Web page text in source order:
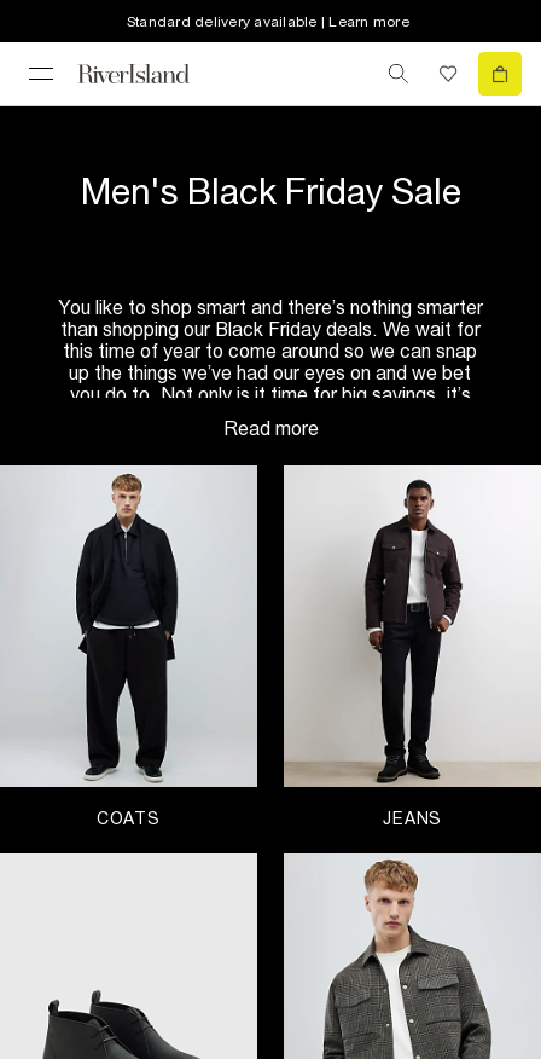
Standard delivery available | Learn more
Men's Black Friday Sale
You like to shop smart and there’s nothing smarter
than shopping our Black Friday deals. We wait for
this time of year to come around so we can snap
up the things we’ve had our eyes on and we bet
you do to. Not only is it time for big savings, it’s
also time to stock up on those cold weather
essentials.
The summer is long gone, and we’ve got a big old
stretch of winter so check out our selection of
men’s coats . If you’re a classic dresser, go for an
overcoat but if casual is your thing grab a parka.
Jeans
are a staple in your wardrobe and luckily for
you, we’re pros when it comes to denim and have
every style you would need from bootcut jeans and
skinny jeans to ripped styles. You know you need
them so you might as well get them with money
On to your top half – we’re talking
shirts
, t-shirts,
jumpers
hoodies and sweatshirts
. Don’t worry, we
have them all. Our selection of menswear has you
covered for all occasions, whether that’s casual
days that call for a
or fancy affairs that
require a suit or at least a pair of smart trousers.
And finally, on to the feet. Peruse our selection of
for men and find your ideal pair, whether
you’re hunting for trainers or boots. Get browsing!
COATS JEANS